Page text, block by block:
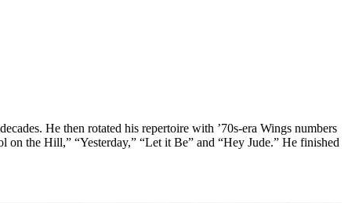
He then rotated his repertoire with ’70s-era Wings numbers
the Hill,” “Yesterday,” “Let it Be” and “Hey Jude.” He finished